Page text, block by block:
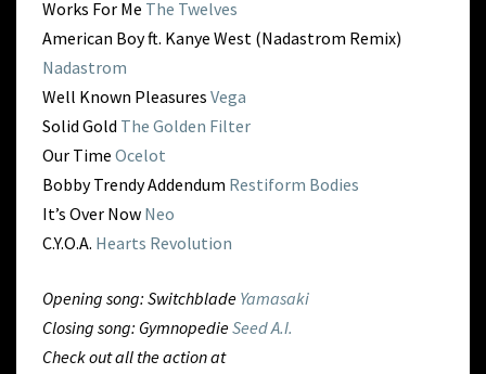
Works For Me The Twelves
American Boy ft. Kanye West (Nadastrom Remix)
Nadastrom
Well Known Pleasures Vega
Solid Gold The Golden Filter
Our Time Ocelot
Bobby Trendy Addendum Restiform Bodies
It’s Over Now Neo
C.Y.O.A. Hearts Revolution
Opening song: Switchblade Yamasaki
Closing song: GymnopedieSeed A.I.
Check out all the action at